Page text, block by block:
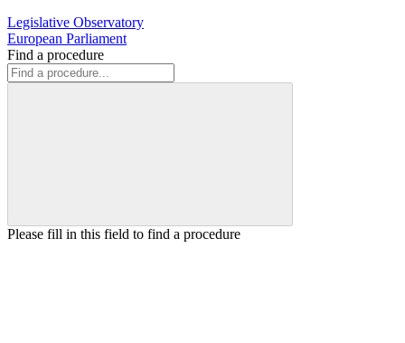
Legislative Observatory
European Parliament
Find a procedure
Please fill in this field to find a procedure